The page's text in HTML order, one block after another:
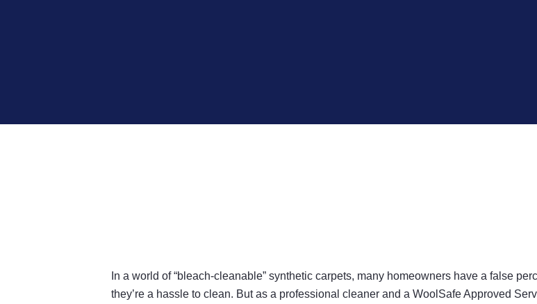
In a world of “bleach-cleanable” synthetic carpets, many homeowners have a false
they’re a hassle to clean. But as a professional cleaner and a WoolSafe Approved